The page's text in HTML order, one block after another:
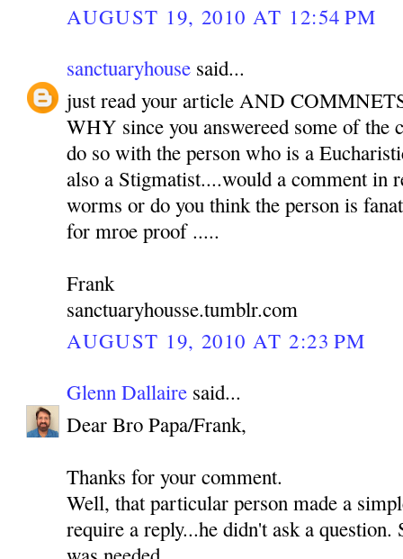
AUGUST 19, 2010 AT 12:54 PM
sanctuaryhouse said...
just read your article AND
WHY since you answereed some of the
do so with the person who is a
also a Stigmatist....would a comment in
worms or do you think the person is
for mroe proof .....
Frank
sanctuaryhousse.tumblr.com
AUGUST 19, 2010 AT 2:23 PM
Glenn Dallaire said...
Dear Bro Papa/Frank,
Thanks for your comment.
Well, that particular person made a
require a reply...he didn't ask a